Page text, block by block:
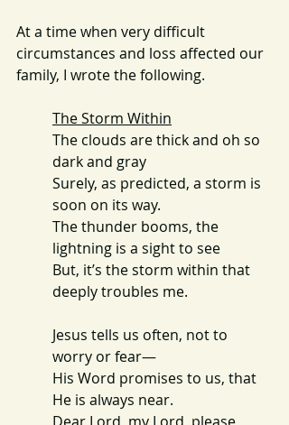
At a time when very difficult
circumstances and loss affected our
family, I wrote the following.
The Storm Within
The clouds are thick and oh so
dark and gray
Surely, as predicted, a storm is
soon on its way.
The thunder booms, the
lightning is a sight to see
But, it’s the storm within that
deeply troubles me.
Jesus tells us often, not to
worry or fear—
His Word promises to us, that
He is always near.